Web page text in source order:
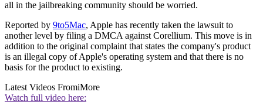
all in the jailbreaking community should be worried.
Reported by 9to5Mac, Apple has recently taken the lawsuit to
another level by filing a DMCA against Corellium. This move is in
addition to the original complaint that states the company's product
is an illegal copy of Apple's operating system and that there is no
basis for the product to existing.
Latest Videos FromiMore
Watch full video here: